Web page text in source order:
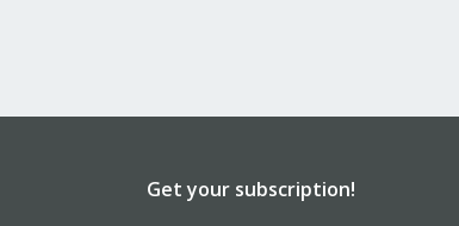
Get your subscription!